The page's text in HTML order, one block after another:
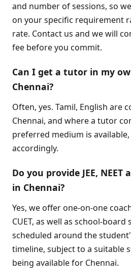
and number of sessions, so
on your specific requirement
rate. Contact us and we will
fee before you commit.
Can I get a tutor in my
Chennai?
Often, yes. Tamil, English are
Chennai, and where a tutor
preferred medium is
accordingly.
Do you provide JEE, NEET
in Chennai?
Yes, we offer one-on-one
CUET, as well as school-
scheduled around the
timeline, subject to a suitable
being available for Chennai.